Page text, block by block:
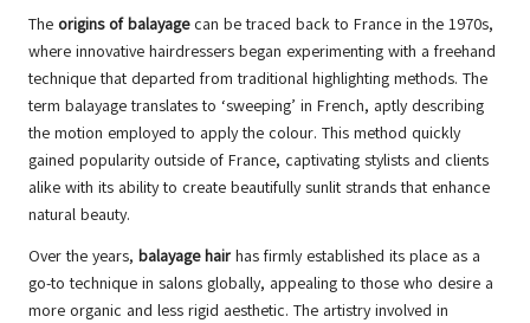
The origins of balayagecan be traced back to France in the 1970s,
where innovative hairdressers began experimenting with a freehand
technique that departed from traditional highlighting methods. The
term balayage translates to ‘sweeping’ in French, aptly describing
the motion employed to apply the colour. This method quickly
gained popularity outside of France, captivating stylists and clients
alike with its ability to create beautifully sunlit strands that enhance
natural beauty.
Over the years, balayage hair has firmly established its place as a
go-to technique in salons globally, appealing to those who desire a
more organic and less rigid aesthetic. The artistry involved in